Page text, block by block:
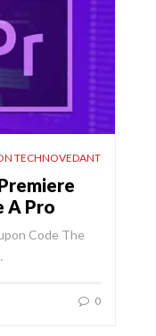
TECHNOVEDANT
A Pro
Code The
0